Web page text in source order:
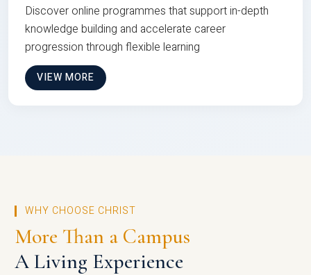
Discover online programmes that support in-depth
knowledge building and accelerate career
progression through flexible learning
VIEW MORE
WHY CHOOSE CHRIST
More Than a Campus
A Living Experience